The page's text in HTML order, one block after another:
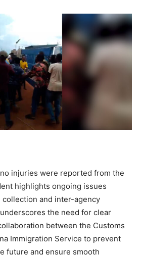
injuries were reported from the
highlights ongoing issues
and inter-agency
the need for clear
between the Customs
Immigration Service to prevent
future and ensure smooth